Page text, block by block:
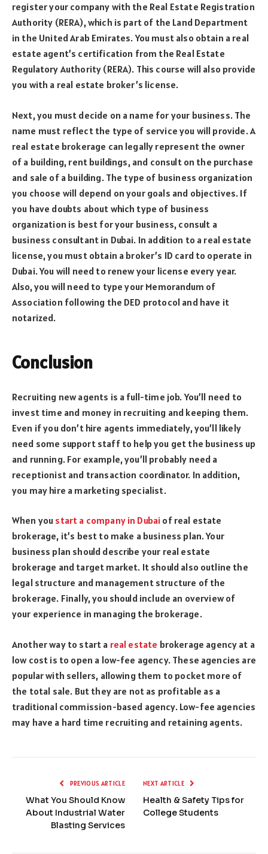
register your company with the Real Estate Registration
Authority (RERA), which is part of the Land Department
in the United Arab Emirates. You must also obtain a real
estate agent’s certification from the Real Estate
Regulatory Authority (RERA). This course will also provide
you with a real estate broker’s license.
Next, you must decide on a name for your business. The
name must reflect the type of service you will provide. A
real estate brokerage can legally represent the owner
of a building, rent buildings, and consult on the purchase
and sale of a building. The type of business organization
you choose will depend on your goals and objectives. If
you have doubts about which type of business
organization is best for your business, consult a
business consultant in Dubai. In addition to a real estate
license, you must obtain a broker’s ID card to operate in
Dubai. You will need to renew your license every year.
Also, you will need to type your Memorandum of
Association following the DED protocol and have it
notarized.
Conclusion
Recruiting new agents is a full-time job. You’ll need to
invest time and money in recruiting and keeping them.
Even if you don’t hire agents immediately, you’ll likely
need some support staff to help you get the business up
and running. For example, you’ll probably need a
receptionist and transaction coordinator. In addition,
you may hire a marketing specialist.
When you start a company in Dubai of real estate
brokerage, it’s best to make a business plan. Your
business plan should describe your real estate
brokerage and target market. It should also outline the
legal structure and management structure of the
brokerage. Finally, you should include an overview of
your experience in managing the brokerage.
Another way to start a real estate brokerage agency at a
low cost is to open a low-fee agency. These agencies are
popular with sellers, allowing them to pocket more of
the total sale. But they are not as profitable as a
traditional commission-based agency. Low-fee agencies
may have a hard time recruiting and retaining agents.
PREVIOUS ARTICLE
What You Should Know
About Industrial Water
Blasting Services
NEXT ARTICLE
Health & Safety Tips for
College Students